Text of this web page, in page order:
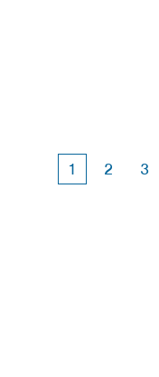
1 2 3